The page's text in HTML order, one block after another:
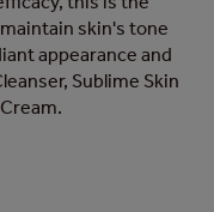
skin's tone
appearance and
Sublime Skin